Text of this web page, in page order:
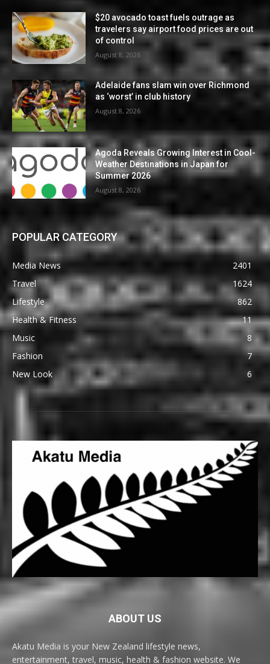
$20 avocado toast fuels outrage as
travelers say airport food prices are out
of control
August 8, 2026
Adelaide fans slam win over Richmond
as ‘worst’ in club history
August 8, 2026
Agoda Reveals Growing Interest in Cool-
Weather Destinations in Japan for
Summer 2026
August 8, 2026
POPULAR CATEGORY
Media News
2401
Travel
1624
Lifestyle
862
Health & Fitness
11
Music
8
Fashion
7
New Look
6
ABOUT US
Akatu Media is your New Zealand lifestyle news,
entertainment, travel, music, health & fashion website. We